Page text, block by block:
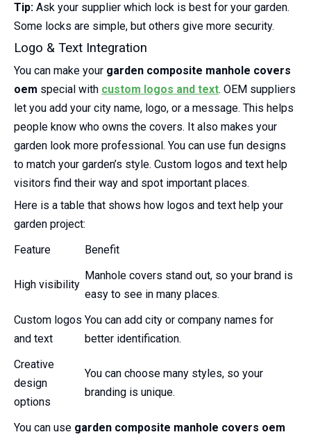
Tip: Ask your supplier which lock is best for your garden.
Some locks are simple, but others give more security.
Logo & Text Integration
You can make your garden composite manhole covers
oem special with custom logos and text. OEM suppliers
let you add your city name, logo, or a message. This helps
people know who owns the covers. It also makes your
garden look more professional. You can use fun designs
to match your garden’s style. Custom logos and text help
visitors find their way and spot important places.
Here is a table that shows how logos and text help your
garden project:
Feature
Benefit
High visibility
Manhole covers stand out, so your brand is
easy to see in many places.
Custom logos
and text
You can add city or company names for
better identification.
Creative
design
options
You can choose many styles, so your
branding is unique.
You can use garden composite manhole covers oem